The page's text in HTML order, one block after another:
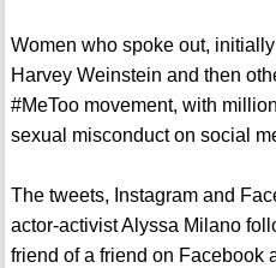
Women who spoke out,
Harvey Weinstein and then
#MeToo movement, with
sexual misconduct on social
The tweets, Instagram and
actor-activist Alyssa Milano
friend of a friend on Facebook